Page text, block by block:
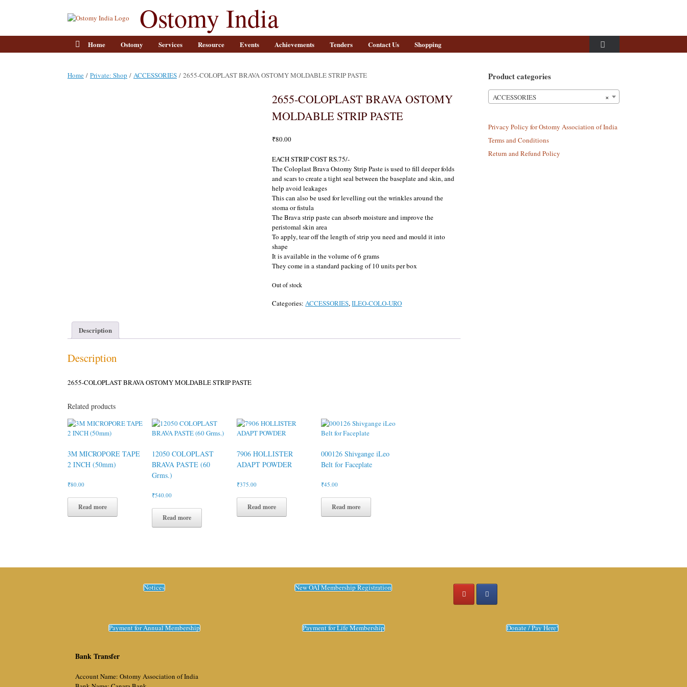
Ostomy India
Home Ostomy Services Resource Events Achievements Tenders Contact Us Shopping
Home / Private: Shop / ACCESSORIES / 2655-COLOPLAST BRAVA OSTOMY MOLDABLE STRIP PASTE
2655-COLOPLAST BRAVA OSTOMY
MOLDABLE STRIP PASTE
₹80.00
EACH STRIP COST RS.75/-
The Coloplast Brava Ostomy Strip Paste is used to fill deeper folds
and scars to create a tight seal between the baseplate and skin, and
help avoid leakages
This can also be used for levelling out the wrinkles around the
stoma or fistula
The Brava strip paste can absorb moisture and improve the
peristomal skin area
To apply, tear off the length of strip you need and mould it into
shape
It is available in the volume of 6 grams
They come in a standard packing of 10 units per box
Out of stock
Categories:ACCESSORIES,ILEO-COLO-URO
Description
Description
2655-COLOPLAST BRAVA OSTOMY MOLDABLE STRIP PASTE
Related products
3M MICROPORE TAPE
2 INCH (50mm)
₹80.00
Read more
12050 COLOPLAST
BRAVA PASTE (60
Grms.)
₹540.00
Read more
7906 HOLLISTER
ADAPT POWDER
₹375.00
Read more
000126 Shivgange iLeo
Belt for Faceplate
₹45.00
Read more
Product categories
×
ACCESSORIES
Privacy Policy for Ostomy Association of India
Terms and Conditions
Return and Refund Policy
Notices New OAI Membership Registration
Payment for Annual Membership Payment for Life Membership Donate / Pay Here!
Bank Transfer
Account Name: Ostomy Association of India